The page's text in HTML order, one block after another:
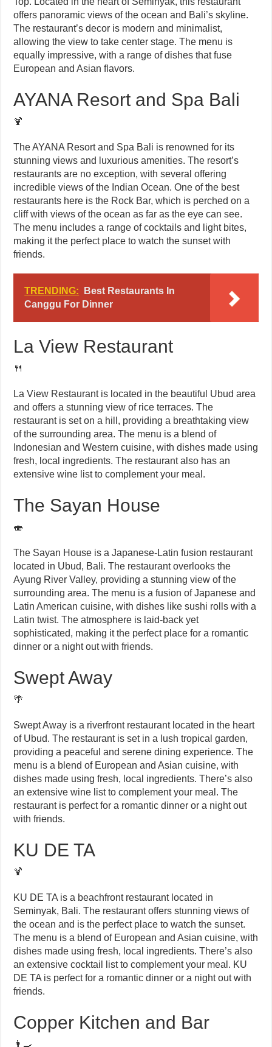
offers panoramic views of the ocean and Bali’s skyline.
The restaurant’s decor is modern and minimalist,
allowing the view to take center stage. The menu is
equally impressive, with a range of dishes that fuse
European and Asian flavors.
AYANA Resort and Spa Bali
🍹
The AYANA Resort and Spa Bali is renowned for its
stunning views and luxurious amenities. The resort’s
restaurants are no exception, with several offering
incredible views of the Indian Ocean. One of the best
restaurants here is the Rock Bar, which is perched on a
cliff with views of the ocean as far as the eye can see.
The menu includes a range of cocktails and light bites,
making it the perfect place to watch the sunset with
friends.
TRENDING:
Best Restaurants In
Canggu For Dinner
La View Restaurant
🍴
La View Restaurant is located in the beautiful Ubud area
and offers a stunning view of rice terraces. The
restaurant is set on a hill, providing a breathtaking view
of the surrounding area. The menu is a blend of
Indonesian and Western cuisine, with dishes made using
fresh, local ingredients. The restaurant also has an
extensive wine list to complement your meal.
The Sayan House
🍣
The Sayan House is a Japanese-Latin fusion restaurant
located in Ubud, Bali. The restaurant overlooks the
Ayung River Valley, providing a stunning view of the
surrounding area. The menu is a fusion of Japanese and
Latin American cuisine, with dishes like sushi rolls with a
Latin twist. The atmosphere is laid-back yet
sophisticated, making it the perfect place for a romantic
dinner or a night out with friends.
Swept Away
🌴
Swept Away is a riverfront restaurant located in the heart
of Ubud. The restaurant is set in a lush tropical garden,
providing a peaceful and serene dining experience. The
menu is a blend of European and Asian cuisine, with
dishes made using fresh, local ingredients. There’s also
an extensive wine list to complement your meal. The
restaurant is perfect for a romantic dinner or a night out
with friends.
KU DE TA
🍹
KU DE TA is a beachfront restaurant located in
Seminyak, Bali. The restaurant offers stunning views of
the ocean and is the perfect place to watch the sunset.
The menu is a blend of European and Asian cuisine, with
dishes made using fresh, local ingredients. There’s also
an extensive cocktail list to complement your meal. KU
DE TA is perfect for a romantic dinner or a night out with
friends.
Copper Kitchen and Bar
👨‍🍳